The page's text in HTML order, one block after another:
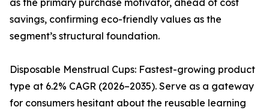
as the primary purchase motivator, ahead of cost
savings, confirming eco-friendly values as the
segment’s structural foundation.
Disposable Menstrual Cups: Fastest-growing product
type at 6.2% CAGR (2026–2035). Serve as a gateway
for consumers hesitant about the reusable learning